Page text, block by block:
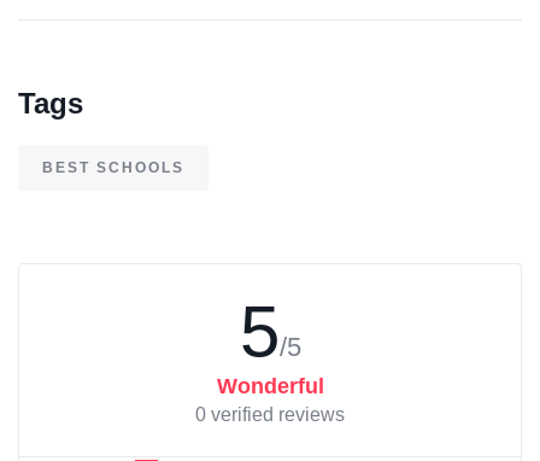
Tags
BEST SCHOOLS
5/5
Wonderful
0 verified reviews